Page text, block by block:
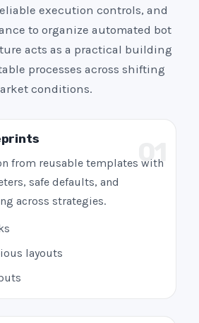
execution controls, and
to organize automated bot
acts as a practical building
processes across shifting
conditions.
01
from reusable templates with
safe defaults, and
across strategies.
layouts